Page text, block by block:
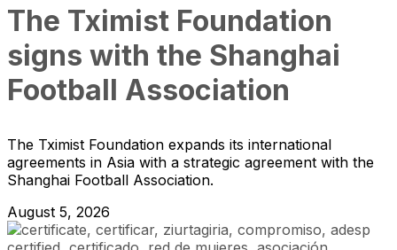
The Tximist Foundation
signs with the Shanghai
Football Association
The Tximist Foundation expands its international
agreements in Asia with a strategic agreement with the
Shanghai Football Association.
August 5, 2026